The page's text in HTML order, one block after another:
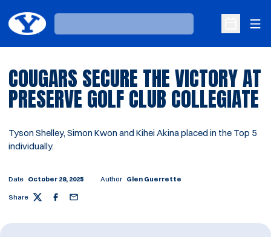
Loading…
Open
COUGARS SECURE THE VICTORY AT
PRESERVE GOLF CLUB COLLEGIATE
Tyson Shelley, Simon Kwon and Kihei Akina placed in the Top 5
individually.
Date October 28, 2025 Author Glen Guerrette
Share Twitter Facebook
Email